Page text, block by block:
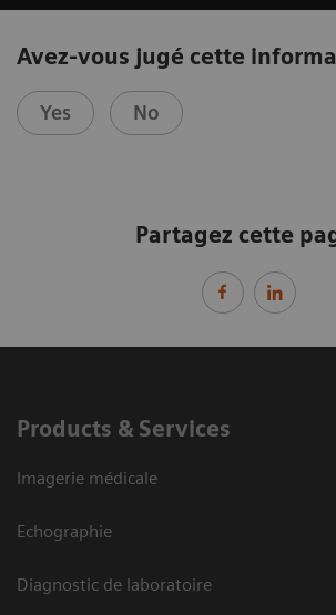
Avez-vous jugé cette
Yes No
Partagez cette
Products & Services
Imagerie médicale
Echographie
Diagnostic de laboratoire